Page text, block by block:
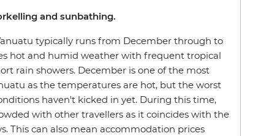
and sunbathing.
typically runs from December through to
hot and humid weather with frequent tropical
rain showers. December is one of the most
as the temperatures are hot, but the worst
haven't kicked in yet. During this time,
with other travellers as it coincides with the
This can also mean accommodation prices